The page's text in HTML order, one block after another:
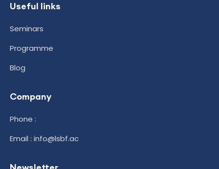
Useful links
Seminars
Programme
Blog
Company
Phone :
Email : info@lsbf.ac